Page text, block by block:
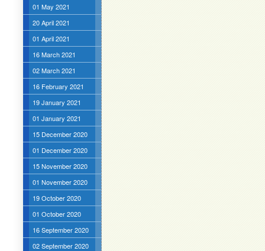
01 May 2021
20 April 2021
01 April 2021
16 March 2021
02 March 2021
16 February 2021
19 January 2021
01 January 2021
15 December 2020
01 December 2020
15 November 2020
01 November 2020
19 October 2020
01 October 2020
16 September 2020
02 September 2020